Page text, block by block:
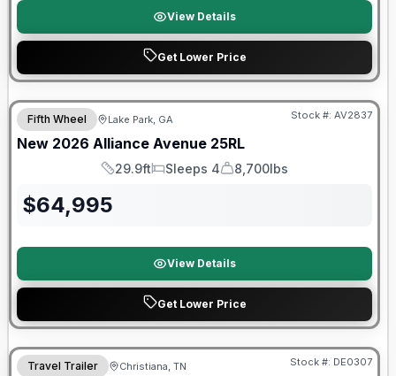
View Details
Get Lower Price
$2026 factory incentive
Fifth Wheel Lake Park, GA Stock #: AV2837
New 2026 Alliance Avenue 25RL
Length
29.9ft
Sleeps
Sleeps 4
Dry Weight
8,700lbs
$64,995
View Details
Get Lower Price
Warranty Forever Included!
Travel Trailer Christiana, TN Stock #: DE0307